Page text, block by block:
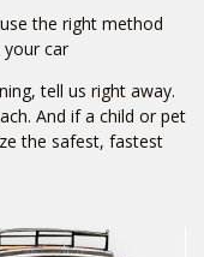
the right method
car
tell us right away.
And if a child or pet
the safest, fastest